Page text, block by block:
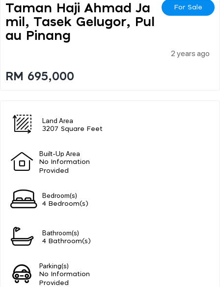
Taman Haji Ahmad Ja
Mil, Tasek Gelugor, Pul
Au Pinang
For Sale
2 years ago
RM 695,000
Land Area
3207 Square Feet
Built-Up Area
No Information
Provided
Bedroom(s)
4 Bedroom(s)
Bathroom(s)
4 Bathroom(s)
Parking(s)
No Information
Provided